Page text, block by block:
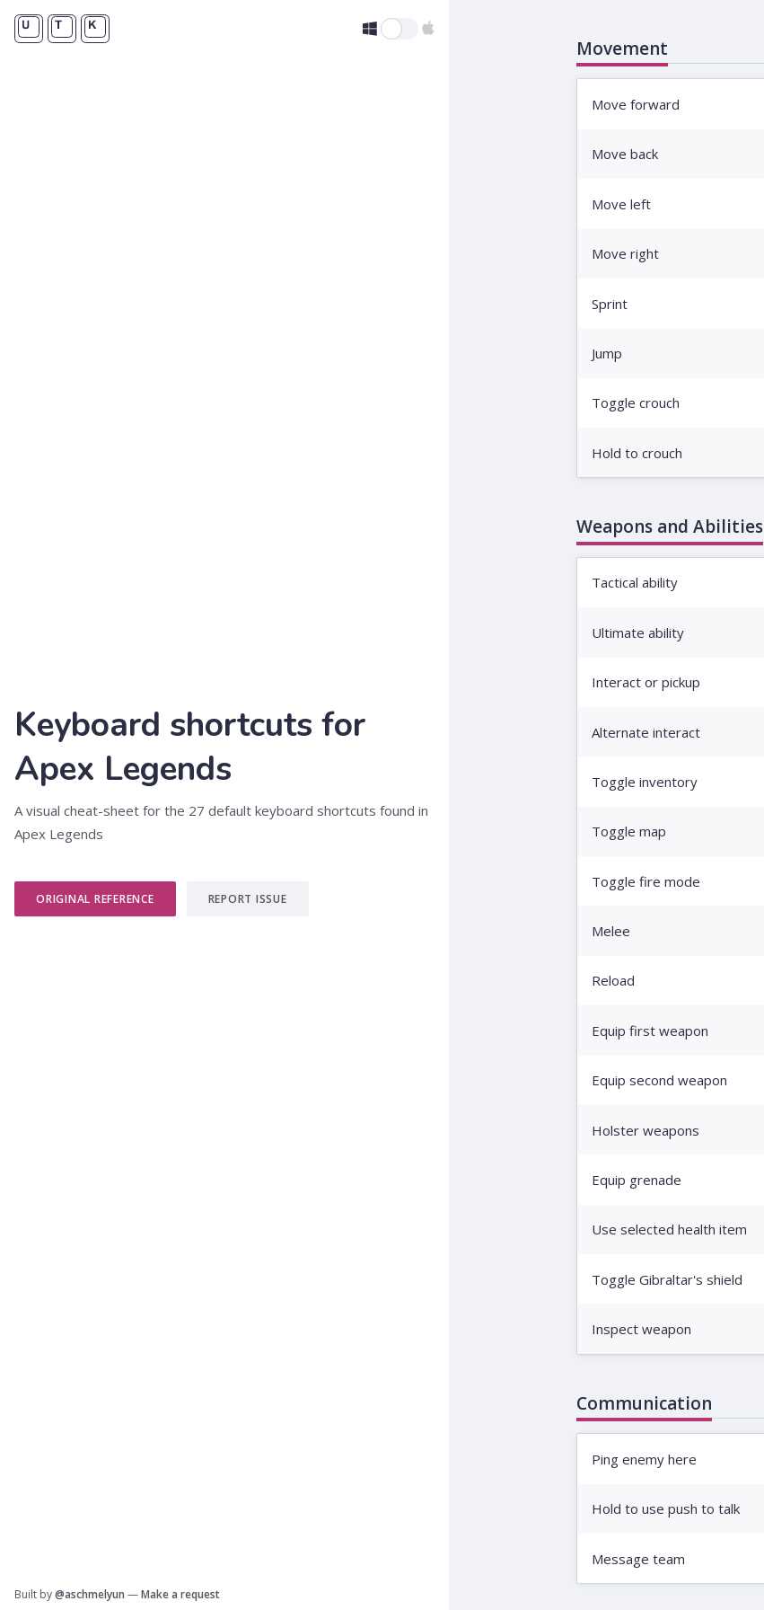
Keyboard shortcuts for
Apex Legends
A visual cheat-sheet for the 27 default keyboard shortcuts found in
Apex Legends
ORIGINAL REFERENCE REPORT ISSUE
Movement
Move forward
Move back
Move left
Move right
Sprint
Jump
Toggle crouch
Hold to crouch
Weapons and Abilities
Tactical ability
Ultimate ability
Interact or pickup
Alternate interact
Toggle inventory
Toggle map
Toggle fire mode
Melee
Reload
Equip first weapon
Equip second weapon
Holster weapons
Equip grenade
Use selected health item
Toggle Gibraltar's shield
Inspect weapon
Communication
Ping enemy here
Hold to use push to talk
Message team
Built by@aschmelyun —Make a request